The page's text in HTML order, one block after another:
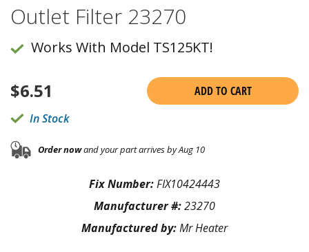
Outlet Filter 23270
Works With Model TS125KT!
$6.51
ADD TO CART
In Stock
Order nowand your part arrives by Aug 10
Fix Number:FIX10424443
Manufacturer #:23270
Manufactured by:Mr Heater